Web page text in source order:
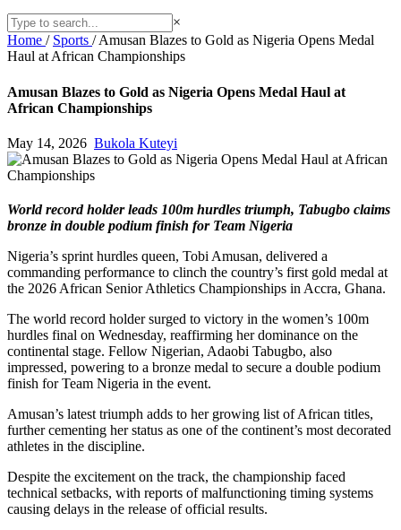
×
Home / Sports /Amusan Blazes to Gold as Nigeria Opens Medal
Haul at African Championships
Amusan Blazes to Gold as Nigeria Opens Medal Haul at
African Championships
May 14, 2026 Bukola Kuteyi
World record holder leads 100m hurdles triumph, Tabugbo claims
bronze in double podium finish for Team Nigeria
Nigeria’s sprint hurdles queen, Tobi Amusan, delivered a
commanding performance to clinch the country’s first gold medal at
the 2026 African Senior Athletics Championships in Accra, Ghana.
The world record holder surged to victory in the women’s 100m
hurdles final on Wednesday, reaffirming her dominance on the
continental stage. Fellow Nigerian, Adaobi Tabugbo, also
impressed, powering to a bronze medal to secure a double podium
finish for Team Nigeria in the event.
Amusan’s latest triumph adds to her growing list of African titles,
further cementing her status as one of the continent’s most decorated
athletes in the discipline.
Despite the excitement on the track, the championship faced
technical setbacks, with reports of malfunctioning timing systems
causing delays in the release of official results.